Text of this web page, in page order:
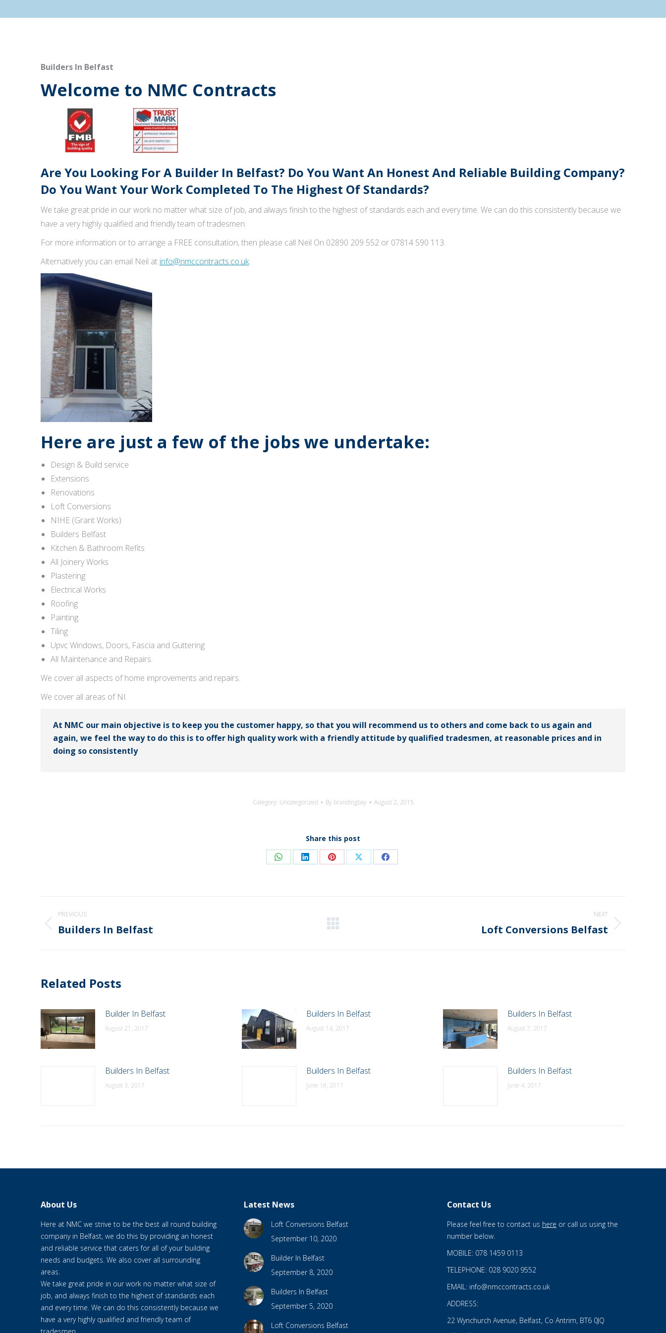
Builders In Belfast
Welcome to NMC Contracts
Are You Looking For A Builder In Belfast? Do You Want An Honest And Reliable Building Company?
Do You Want Your Work Completed To The Highest Of Standards?
We take great pride in our work no matter what size of job, and always finish to the highest of standards each and every time. We can do this consistently because we
have a very highly qualified and friendly team of tradesmen.
For more information or to arrange a FREE consultation, then please call Neil On 02890 209 552 or 07814 590 113.
Alternatively you can email Neil at info@nmccontracts.co.uk.
Here are just a few of the jobs we undertake:
Design & Build service
Extensions
Renovations
Loft Conversions
NIHE (Grant Works)
Builders Belfast
Kitchen & Bathroom Refits
All Joinery Works
Plastering
Electrical Works
Roofing
Painting
Tiling
Upvc Windows, Doors, Fascia and Guttering
All Maintenance and Repairs.
We cover all aspects of home improvements and repairs.
We cover all areas of NI.
At NMC our main objective is to keep you the customer happy, so that you will recommend us to others and come back to us again and
again, we feel the way to do this is to offer high quality work with a friendly attitude by qualified tradesmen, at reasonable prices and in
doing so consistently
Category: Uncategorized By brandingbay August 2, 2015
Share this post
Share Share Share Share Share
Post
navigation
PREVIOUS
Previous
Builders In Belfast
NEXT
Loft Conversions Belfast
Related Posts
Builder In Belfast
August 21, 2017
Builders In Belfast
August 14, 2017
Builders In Belfast
August 7, 2017
Builders In Belfast
August 3, 2017
Builders In Belfast
June 18, 2017
Builders In Belfast
June 4, 2017
About Us
Here at NMC we strive to be the best all round building
company in Belfast, we do this by providing an honest
and reliable service that caters for all of your building
needs and budgets. We also cover all surrounding
areas.
We take great pride in our work no matter what size of
job, and always finish to the highest of standards each
and every time. We can do this consistently because we
have a very highly qualified and friendly team of
Latest News
Loft Conversions Belfast
September 10, 2020
Builder In Belfast
September 8, 2020
Builders In Belfast
September 5, 2020
Loft Conversions Belfast
Contact Us
Please feel free to contact us here or call us using the
number below.
MOBILE: 078 1459 0113
TELEPHONE: 028 9020 9552
EMAIL: info@nmccontracts.co.uk
ADDRESS:
22 Wynchurch Avenue, Belfast, Co Antrim, BT6 0JQ